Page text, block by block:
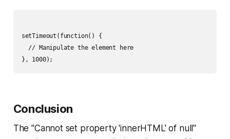
setTimeout(function() {
  // Manipulate the element here
Conclusion
The "Cannot set property 'innerHTML' of null"